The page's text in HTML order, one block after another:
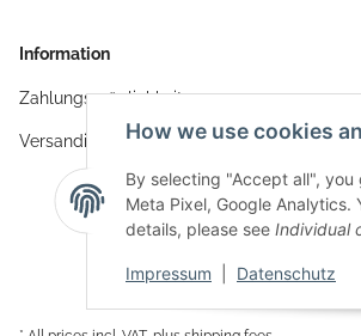
Information
Zahlungsmöglichkeiten
VersandinformationenHow we use cookies
By selecting "Accept all", you
Meta Pixel, Google
details, please see Individual
Impressum Datenschutz